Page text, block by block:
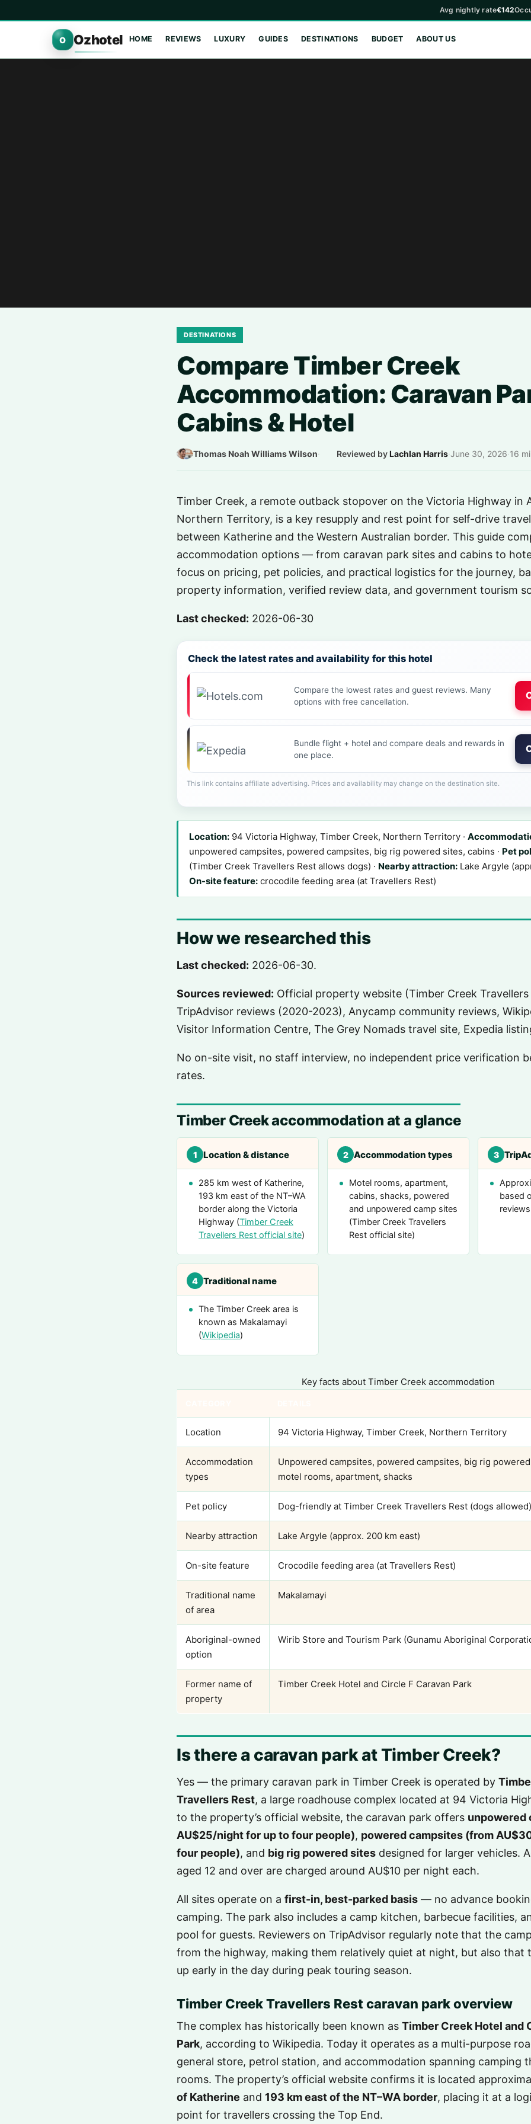
Avg nightly rate€142
O Ozhotel HOME REVIEWS LUXURY GUIDES DESTINATIONS BUDGET ABOUT US
DESTINATIONS
Compare Timber Creek
Accommodation: Caravan
Cabins & Hotel
Thomas Noah Williams Wilson· Reviewed byLachlan Harris·June 30, 2026·16
Timber Creek, a remote outback stopover on the Victoria Highway in
Northern Territory, is a key resupply and rest point for self-drive
between Katherine and the Western Australian border. This guide
accommodation options — from caravan park sites and cabins to
focus on pricing, pet policies, and practical logistics for the journey,
property information, verified review data, and government tourism
Last checked: 2026-06-30
Check the latest rates and availability for this hotel
Compare the lowest rates and guest reviews. Many
options with free cancellation.
Bundle flight + hotel and compare deals and rewards in
one place.
This link contains affiliate advertising. Prices and availability may change on the destination site.
Location: 94 Victoria Highway, Timber Creek, Northern Territory ·
unpowered campsites, powered campsites, big rig powered sites, cabins · Pet
(Timber Creek Travellers Rest allows dogs) · Nearby attraction: Lake Argyle
On-site feature: crocodile feeding area (at Travellers Rest)
How we researched this
Last checked: 2026-06-30.
Sources reviewed: Official property website (Timber Creek Travellers
TripAdvisor reviews (2020-2023), Anycamp community reviews,
Visitor Information Centre, The Grey Nomads travel site, Expedia
No on-site visit, no staff interview, no independent price verification
rates.
Timber Creek accommodation at a glance
1 Location & distance
285 km west of Katherine,
193 km east of the NT–WA
border along the Victoria
Highway (Timber Creek
Travellers Rest official site)
2 Accommodation types
Motel rooms, apartment,
cabins, shacks, powered
and unpowered camp sites
(Timber Creek Travellers
Rest official site)
3
based
4 Traditional name
The Timber Creek area is
known as Makalamayi
(Wikipedia)
Key facts about Timber Creek accommodation
Location 94 Victoria Highway, Timber Creek, Northern Territory
Accommodation
types
Unpowered campsites, powered campsites, big rig
motel rooms, apartment, shacks
Pet policy Dog-friendly at Timber Creek Travellers Rest (dogs allowed)
Nearby attraction Lake Argyle (approx. 200 km east)
On-site feature Crocodile feeding area (at Travellers Rest)
Traditional name
of area
Makalamayi
Aboriginal-owned
option
Wirib Store and Tourism Park (Gunamu Aboriginal
Former name of
property
Timber Creek Hotel and Circle F Caravan Park
Is there a caravan park at Timber Creek?
Yes — the primary caravan park in Timber Creek is operated by
Travellers Rest, a large roadhouse complex located at 94 Victoria
to the property’s official website, the caravan park offers unpowered
AU$25/night for up to four people), powered campsites (from
four people), and big rig powered sites designed for larger vehicles.
aged 12 and over are charged around AU$10 per night each.
All sites operate on a first-in, best-parked basis — no advance
camping. The park also includes a camp kitchen, barbecue facilities,
pool for guests. Reviewers on TripAdvisor regularly note that the
from the highway, making them relatively quiet at night, but also that
up early in the day during peak touring season.
Timber Creek Travellers Rest caravan park overview
The complex has historically been known as Timber Creek Hotel and
Park, according to Wikipedia. Today it operates as a multi-purpose
general store, petrol station, and accommodation spanning camping
rooms. The property’s official website confirms it is located
of Katherine and 193 km east of the NT–WA border, placing it at a
point for travellers crossing the Top End.